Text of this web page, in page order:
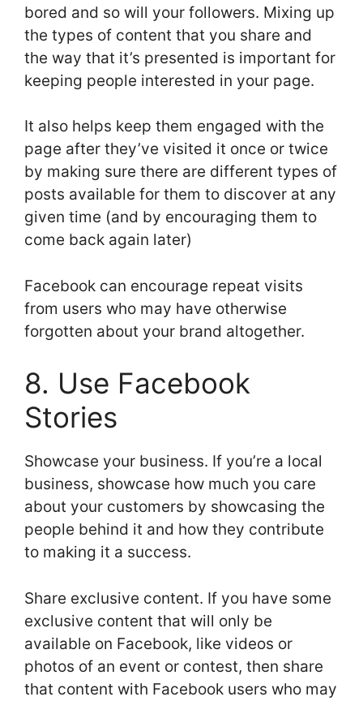
bored and so will your followers. Mixing up
the types of content that you share and
the way that it’s presented is important for
keeping people interested in your page.
It also helps keep them engaged with the
page after they’ve visited it once or twice
by making sure there are different types of
posts available for them to discover at any
given time (and by encouraging them to
come back again later)
Facebook can encourage repeat visits
from users who may have otherwise
forgotten about your brand altogether.
8. Use Facebook
Stories
Showcase your business. If you’re a local
business, showcase how much you care
about your customers by showcasing the
people behind it and how they contribute
to making it a success.
Share exclusive content. If you have some
exclusive content that will only be
available on Facebook, like videos or
photos of an event or contest, then share
that content with Facebook users who may